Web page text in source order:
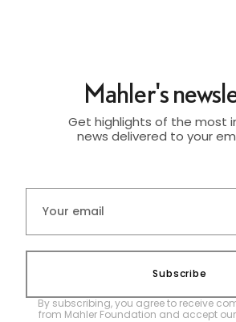
Mahler's
Get highlights of the most
news delivered to your
Subscribe
By subscribing, you agree to receive
from Mahler Foundation and accept our